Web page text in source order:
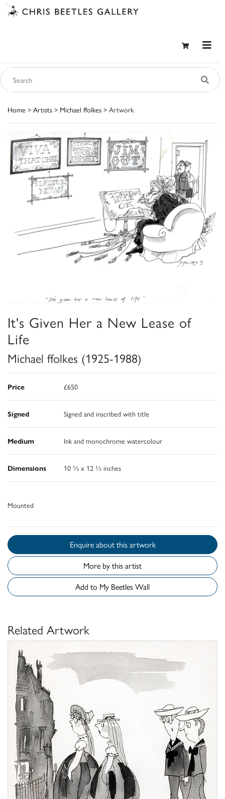
Home > Artists > Michael ffolkes > Artwork
It's Given Her a New Lease of
Life
Michael ffolkes (1925-1988)
Price £650
Signed Signed and inscribed with title
Medium Ink and monochrome watercolour
Dimensions 10 ½ x 12 ½ inches
Mounted
Enquire about this artwork
More by this artist
Add to My Beetles Wall
Related Artwork